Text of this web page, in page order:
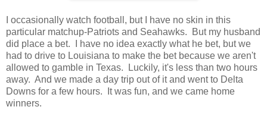
I occasionally watch football, but I have no skin in this
particular matchup-Patriots and Seahawks. But my husband
did place a bet. I have no idea exactly what he bet, but we
had to drive to Louisiana to make the bet because we aren't
allowed to gamble in Texas. Luckily, it's less than two hours
away. And we made a day trip out of it and went to Delta
Downs for a few hours. It was fun, and we came home
winners.